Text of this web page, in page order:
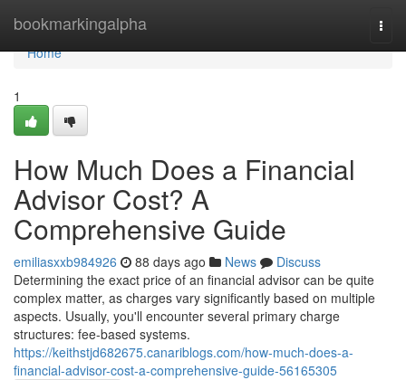
bookmarkingalpha
Home
Home
1
How Much Does a Financial
Advisor Cost? A
Comprehensive Guide
emiliasxxb984926 88 days ago News
Discuss
Determining the exact price of an financial advisor can be quite
complex matter, as charges vary significantly based on multiple
aspects. Usually, you'll encounter several primary charge
structures: fee-based systems.
https://keithstjd682675.canariblogs.com/how-much-does-a-
financial-advisor-cost-a-comprehensive-guide-56165305